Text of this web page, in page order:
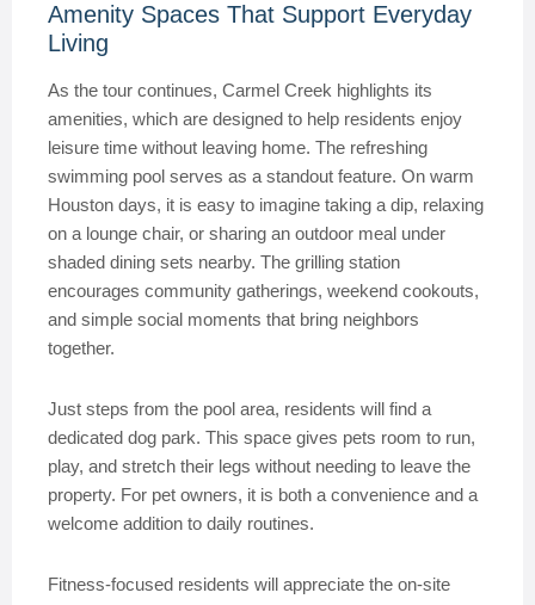
Amenity Spaces That Support Everyday
Living
As the tour continues, Carmel Creek highlights its
amenities, which are designed to help residents enjoy
leisure time without leaving home. The refreshing
swimming pool serves as a standout feature. On warm
Houston days, it is easy to imagine taking a dip, relaxing
on a lounge chair, or sharing an outdoor meal under
shaded dining sets nearby. The grilling station
encourages community gatherings, weekend cookouts,
and simple social moments that bring neighbors
together.
Just steps from the pool area, residents will find a
dedicated dog park. This space gives pets room to run,
play, and stretch their legs without needing to leave the
property. For pet owners, it is both a convenience and a
welcome addition to daily routines.
Fitness-focused residents will appreciate the on-site